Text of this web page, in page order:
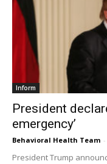
Inform
President
emergency’
Behavioral Health Team -
President Trump